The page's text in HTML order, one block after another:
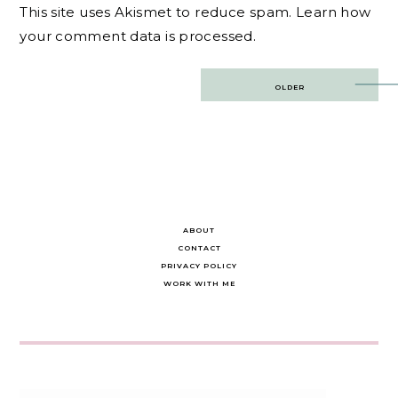
This site uses Akismet to reduce spam. Learn how
your comment data is processed.
OLDER
ABOUT
CONTACT
PRIVACY POLICY
WORK WITH ME